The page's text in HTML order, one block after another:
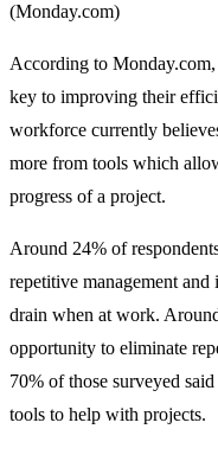
(Monday.com)
According to
key to improving their
workforce currently
more from tools which
progress of a project.
Around 24% of
repetitive management
drain when at work.
opportunity to eliminate
70% of those surveyed
tools to help with projects.